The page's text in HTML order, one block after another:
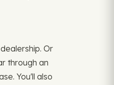
Or
through an
You'll also